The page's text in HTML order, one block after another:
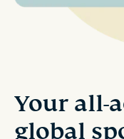
Your all-
global